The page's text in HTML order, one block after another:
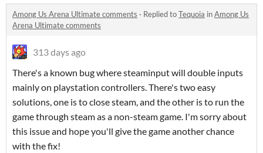
Among Us Arena Ultimate comments · Replied toTequoia inAmong Us
Arena Ultimate comments
313 days ago
There's a known bug where steaminput will double inputs
mainly on playstation controllers. There's two easy
solutions, one is to close steam, and the other is to run the
game through steam as a non-steam game. I'm sorry about
this issue and hope you'll give the game another chance
with the fix!